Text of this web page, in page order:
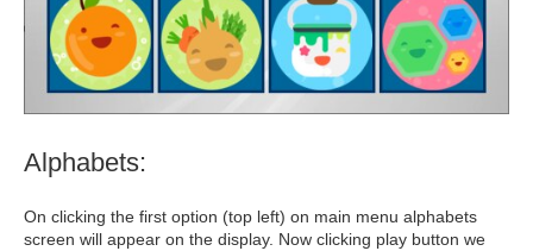
Alphabets:
On clicking the first option (top left) on main menu alphabets
screen will appear on the display. Now clicking play button we